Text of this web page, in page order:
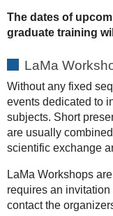
The dates of
graduate training
LaMa
Without any fixed
events dedicated to
subjects. Short
are usually
scientific exchange
LaMa Workshops
requires an
contact the